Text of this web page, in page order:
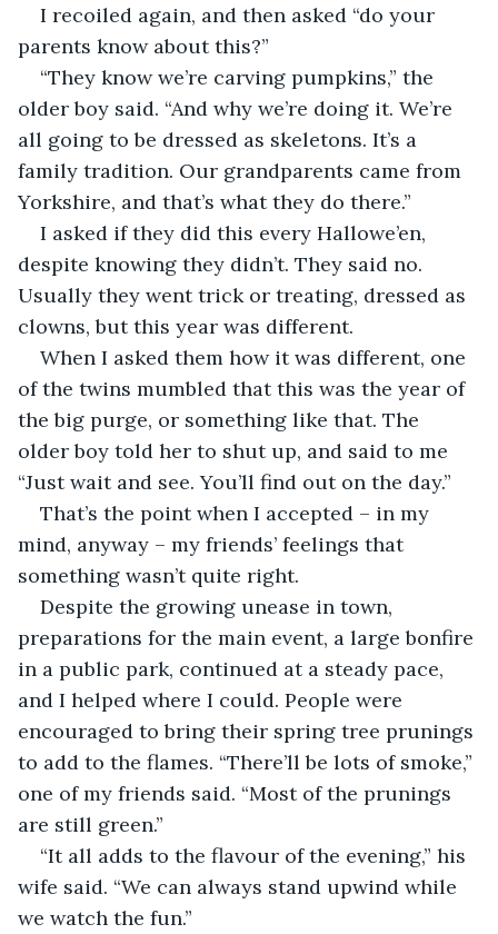
I recoiled again, and then asked “do your
parents know about this?”
“They know we’re carving pumpkins,” the
older boy said. “And why we’re doing it. We’re
all going to be dressed as skeletons. It’s a
family tradition. Our grandparents came from
Yorkshire, and that’s what they do there.”
I asked if they did this every Hallowe’en,
despite knowing they didn’t. They said no.
Usually they went trick or treating, dressed as
clowns, but this year was different.
When I asked them how it was different, one
of the twins mumbled that this was the year of
the big purge, or something like that. The
older boy told her to shut up, and said to me
“Just wait and see. You’ll find out on the day.”
That’s the point when I accepted – in my
mind, anyway – my friends’ feelings that
something wasn’t quite right.
Despite the growing unease in town,
preparations for the main event, a large bonfire
in a public park, continued at a steady pace,
and I helped where I could. People were
encouraged to bring their spring tree prunings
to add to the flames. “There’ll be lots of smoke,”
one of my friends said. “Most of the prunings
are still green.”
“It all adds to the flavour of the evening,” his
wife said. “We can always stand upwind while
we watch the fun.”